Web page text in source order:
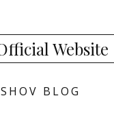
Website
BLOG